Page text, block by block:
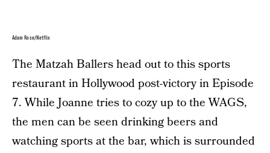
Adam Rose/Netflix
The Matzah Ballers head out to this sports
restaurant in Hollywood post-victory in Episode
7. While Joanne tries to cozy up to the WAGS,
the men can be seen drinking beers and
watching sports at the bar, which is surrounded